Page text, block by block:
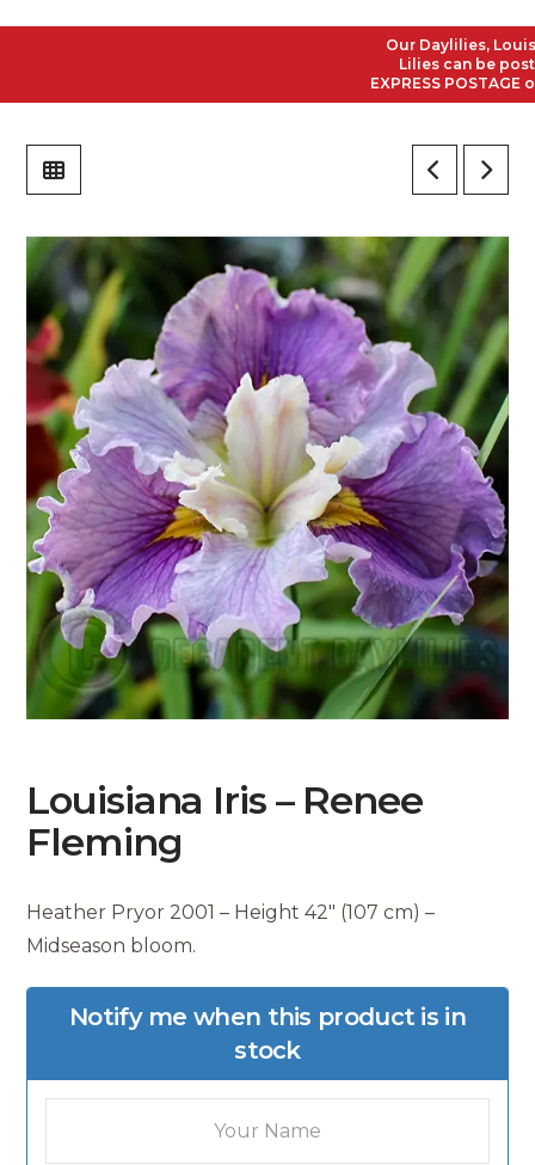
Our Daylilies,
Lilies can be
EXPRESS POSTAGE
Louisiana Iris – Renee
Fleming
Heather Pryor 2001 – Height 42″ (107 cm) –
Midseason bloom.
Notify me when this product is in
stock